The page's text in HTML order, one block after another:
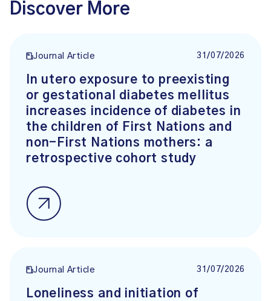
Discover More
Journal Article 31/07/2026
In utero exposure to preexisting
or gestational diabetes mellitus
increases incidence of diabetes in
the children of First Nations and
non-First Nations mothers: a
retrospective cohort study
Journal Article 31/07/2026
Loneliness and initiation of